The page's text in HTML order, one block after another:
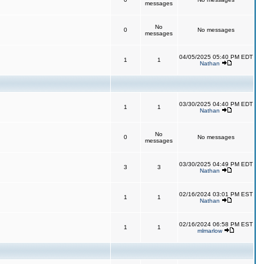
messages
0
No
messages
No messages
1 1
04/05/2025 05:40 PM EDT
Nathan
1 1
03/30/2025 04:40 PM EDT
Nathan
0
No
messages
No messages
3 3
03/30/2025 04:49 PM EDT
Nathan
1 1
02/16/2024 03:01 PM EST
Nathan
1 1
02/16/2024 06:58 PM EST
mlmarlow